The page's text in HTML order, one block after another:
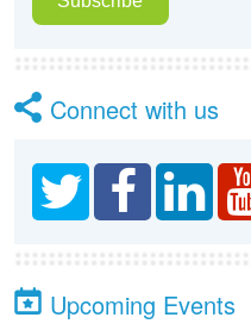
Connect with us
Upcoming Events